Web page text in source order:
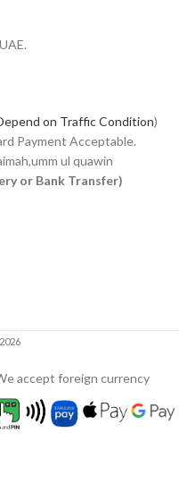
on Traffic Condition)
Payment Acceptable.
ul quawin
or Bank Transfer)
accept foreign currency